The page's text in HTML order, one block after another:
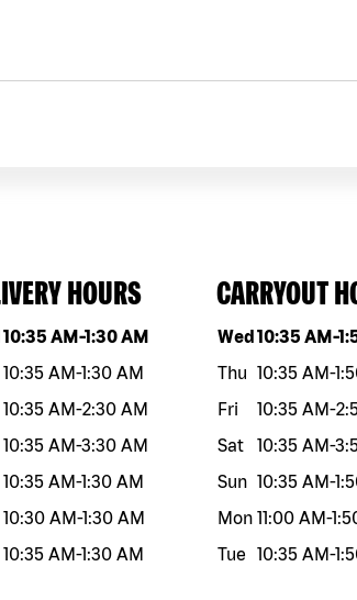
HOURS
the weekHours
10:35 AM-1:30 AM
10:35 AM-1:30 AM
10:35 AM-2:30 AM
10:35 AM-3:30 AM
10:35 AM-1:30 AM
10:30 AM-1:30 AM
10:35 AM-1:30 AM
CARRYOUT
Day of the week
Wed10:35 AM-
Thu 10:35 AM-
Fri
10:35 AM-
Sat
10:35 AM-
Sun 10:35 AM-
Mon 11:00 AM-
Tue
10:35 AM-